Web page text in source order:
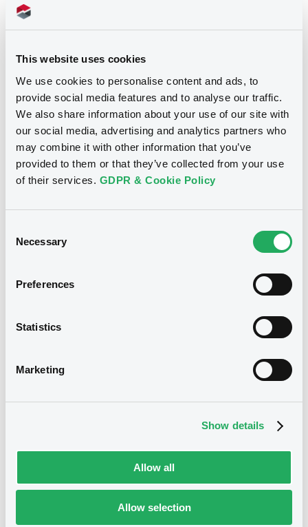
This website uses cookies
We use cookies to personalise content and ads, to
provide social media features and to analyse our traffic.
We also share information about your use of our site with
our social media, advertising and analytics partners who
may combine it with other information that you’ve
provided to them or that they’ve collected from your use
of their services. GDPR & Cookie Policy
Selection
Necessary
Preferences
Statistics
Marketing
Show details
Allow all
Allow selection
Listing date
22/05/2026
1,690,000
Last Price
101.5 i %
14:27:12
Vari. 24h
Coupon
7.5 %
Yield
7.1325 %
- -
AUDAX RENOVABLES SA
Last Price
14:10:47
Vari. 24h